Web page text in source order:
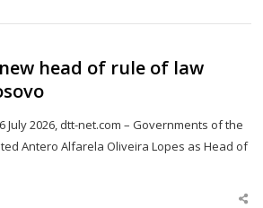
head of rule of law
July 2026, dtt-net.com – Governments of the
Antero Alfarela Oliveira Lopes as Head of